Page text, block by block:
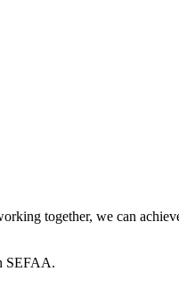
together, we can
SEFAA.